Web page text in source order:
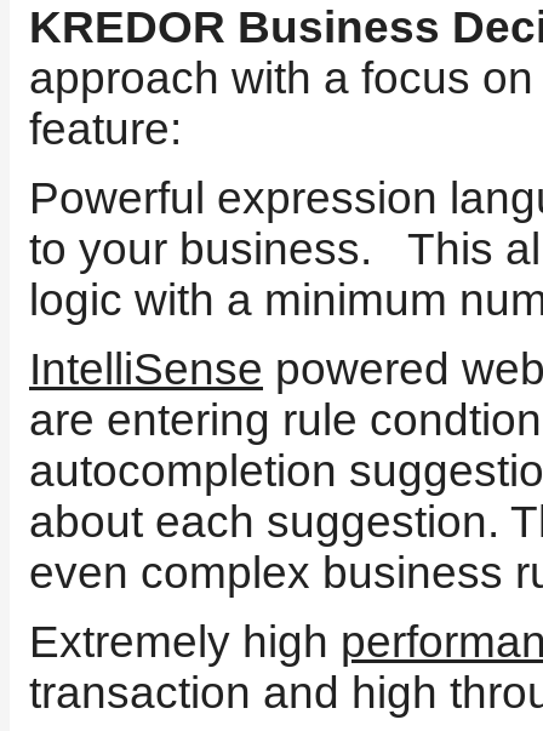
KREDOR Business
approach with a focus
feature:
Powerful expression
to your business. This
logic with a minimum
IntelliSense powered
are entering rule
autocompletion
about each suggestion.
even complex business
Extremely high
transaction and high